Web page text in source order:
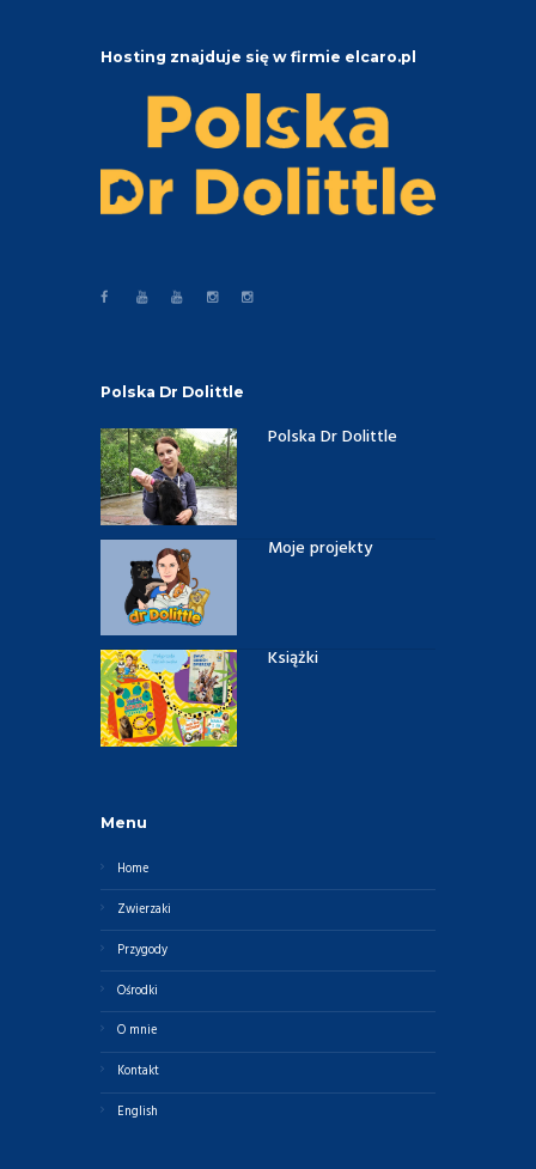
Hosting znajduje się w firmie elcaro.pl
Polska Dr Dolittle
Polska Dr Dolittle
Moje projekty
Książki
Menu
Home
Zwierzaki
Przygody
Ośrodki
O mnie
Kontakt
English